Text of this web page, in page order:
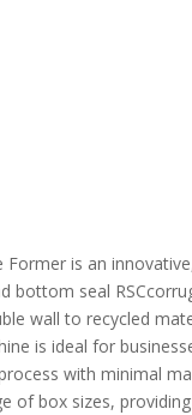
Former is an
bottom seal
wall to recycled
is ideal for
with minimal
of box sizes,